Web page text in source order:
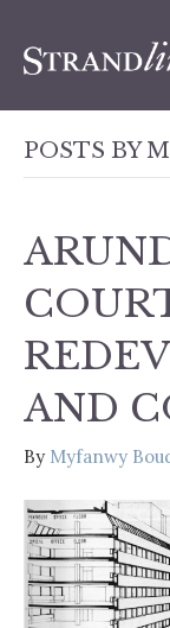
POSTS BY
AND
By Myfanwy